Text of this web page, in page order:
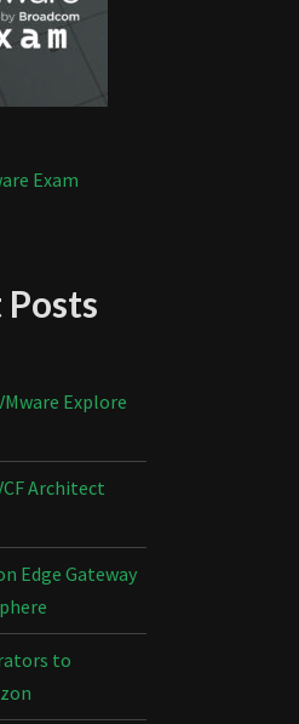
Exam
Posts
Explore
Architect
Edge Gateway
to